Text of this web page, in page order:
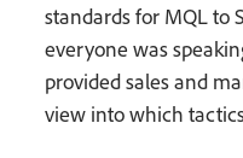
standards for MQL to
everyone was
provided sales and
view into which